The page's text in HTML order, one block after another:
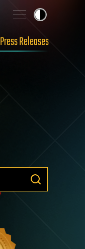
Press Releases